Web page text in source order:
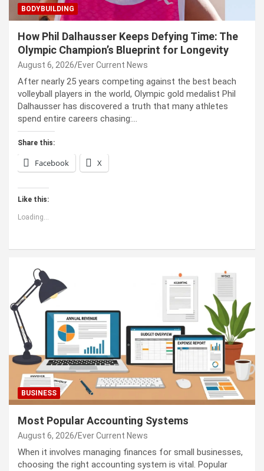
BODYBUILDING
How Phil Dalhausser Keeps Defying Time: The
Olympic Champion’s Blueprint for Longevity
August 6, 2026 Ever Current News
After nearly 25 years competing against the best beach
volleyball players in the world, Olympic gold medalist Phil
Dalhausser has discovered a truth that many athletes
spend entire careers chasing:…
Share this:
Facebook X
Like this:
Loading...
BUSINESS
Most Popular Accounting Systems
August 6, 2026 Ever Current News
When it involves managing finances for small businesses,
choosing the right accounting system is vital. Popular